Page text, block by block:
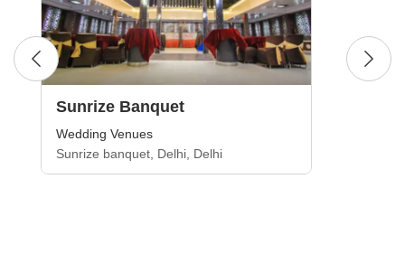
Sunrize Banquet
Wedding Venues
Sunrize banquet, Delhi, Delhi